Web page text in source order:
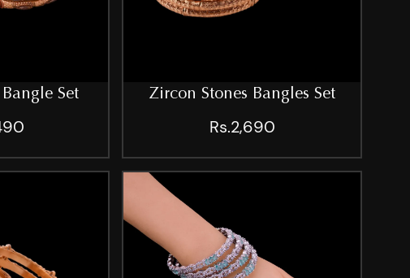
Set Zircon Stones Bangles Set
Rs.2,690